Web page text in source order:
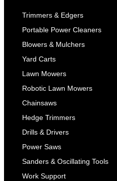
Trimmers & Edgers
Portable Power Cleaners
Blowers & Mulchers
Yard Carts
Lawn Mowers
Robotic Lawn Mowers
Chainsaws
Hedge Trimmers
Drills & Drivers
Power Saws
Sanders & Oscillating Tools
Work Support